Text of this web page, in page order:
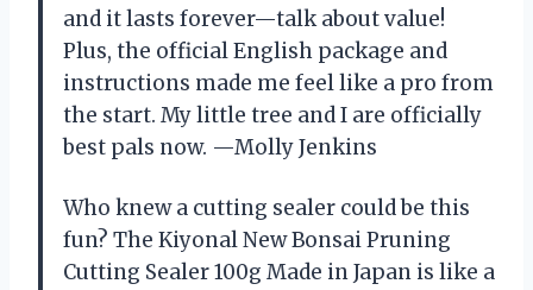
and it lasts forever—talk about value!
Plus, the official English package and
instructions made me feel like a pro from
the start. My little tree and I are officially
best pals now. —Molly Jenkins
Who knew a cutting sealer could be this
fun? The Kiyonal New Bonsai Pruning
Cutting Sealer 100g Made in Japan is like a